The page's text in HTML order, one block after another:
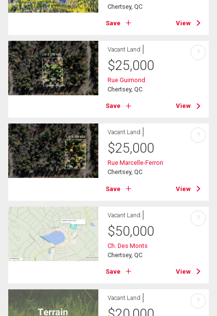
Chertsey, QC
Save View
Vacant Land
$25,000
Rue Guimond
Chertsey, QC
Save View
?
Vacant Land
$25,000
Rue Marcelle-Ferron
Chertsey, QC
Save View
?
Vacant Land
$50,000
Ch. Des Monts
Chertsey, QC
Save View
?
Vacant Land ?